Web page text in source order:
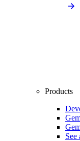
Products
See